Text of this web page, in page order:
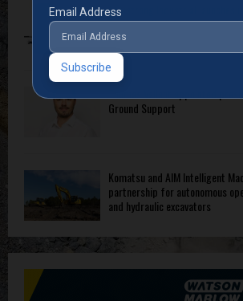
Armstrong Industrial launches
Pressure Wash System for
Ground Support
Komatsu and AIM Intelligent
partnership for autonomous
and hydraulic excavators
Email Address